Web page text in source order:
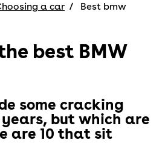
a car Best bmw
best BMW
some cracking
but which are
are 10 that sit